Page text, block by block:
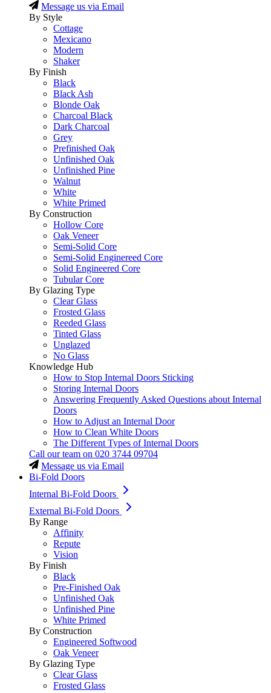
Message us via Email
By Style
Cottage
Mexicano
Modern
Shaker
By Finish
Black
Black Ash
Blonde Oak
Charcoal Black
Dark Charcoal
Grey
Prefinished Oak
Unfinished Oak
Unfinished Pine
Walnut
White
White Primed
By Construction
Hollow Core
Oak Veneer
Semi-Solid Core
Semi-Solid Enginereed Core
Solid Engineered Core
Tubular Core
By Glazing Type
Clear Glass
Frosted Glass
Reeded Glass
Tinted Glass
Unglazed
No Glass
Knowledge Hub
How to Stop Internal Doors Sticking
Storing Internal Doors
Answering Frequently Asked Questions about Internal
Doors
How to Adjust an Internal Door
How to Clean White Doors
The Different Types of Internal Doors
Call our team on 020 3744 09704
Message us via Email
Bi-Fold Doors
Internal Bi-Fold Doors
External Bi-Fold Doors
By Range
Affinity
Repute
Vision
By Finish
Black
Pre-Finished Oak
Unfinished Oak
Unfinished Pine
White Primed
By Construction
Engineered Softwood
Oak Veneer
By Glazing Type
Clear Glass
Frosted Glass